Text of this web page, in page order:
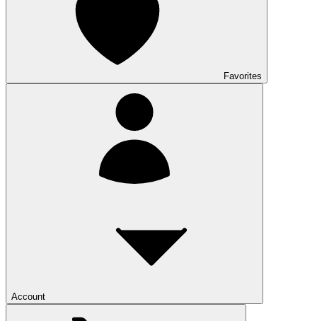
Favorites
Account